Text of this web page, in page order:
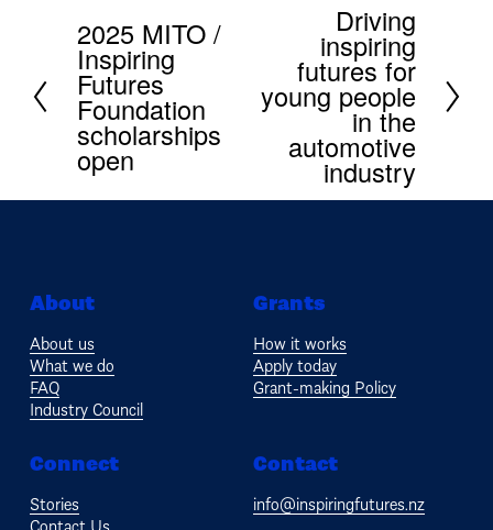
P
r
e
v
i
o
u
2025 MITO /
Inspiring
Futures
Foundation
scholarships
open
Driving
inspiring
futures for
young people
in the
automotive
industry
About
About us
What we do
FAQ
Industry Council
Grants
How it works
Apply today
Grant-making Policy
Connect
Stories
Contact Us
Contact
info@inspiringfutures.nz